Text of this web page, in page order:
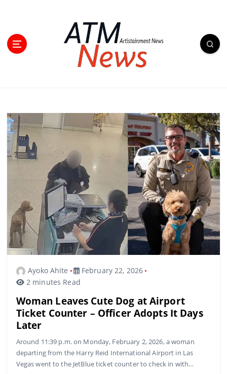
Ayoko Ahite
February 22, 2026
2 minutes Read
Woman Leaves Cute Dog at Airport
Ticket Counter – Officer Adopts It Days
Later
Around 11:39 p.m. on Monday, February 2, 2026, a woman
departing from the Harry Reid International Airport in Las
Vegas went to the JetBlue ticket counter to check in with…